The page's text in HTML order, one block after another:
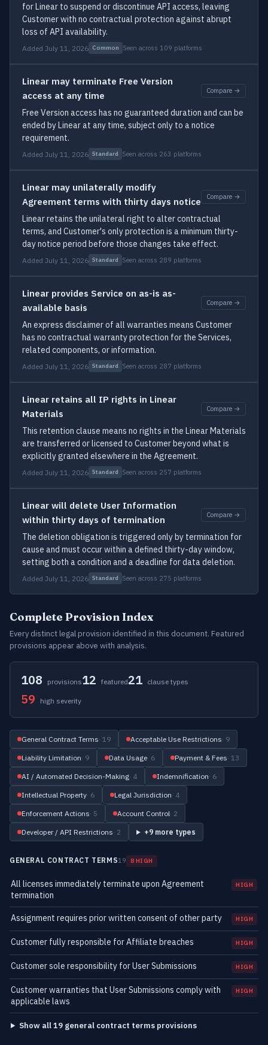
for Linear to suspend or discontinue API access, leaving
Customer with no contractual protection against abrupt
loss of API availability.
Added July 11, 2026 Common Seen across 109 platforms
Linear may terminate Free Version
access at any time
Compare →
Free Version access has no guaranteed duration and can be
ended by Linear at any time, subject only to a notice
requirement.
Added July 11, 2026 Standard Seen across 263 platforms
Linear may unilaterally modify
Agreement terms with thirty days notice
Compare →
Linear retains the unilateral right to alter contractual
terms, and Customer's only protection is a minimum thirty-
day notice period before those changes take effect.
Added July 11, 2026 Standard Seen across 289 platforms
Linear provides Service on as-is as-
available basis
Compare →
An express disclaimer of all warranties means Customer
has no contractual warranty protection for the Services,
related components, or information.
Added July 11, 2026 Standard Seen across 287 platforms
Linear retains all IP rights in Linear
Materials
Compare →
This retention clause means no rights in the Linear Materials
are transferred or licensed to Customer beyond what is
explicitly granted elsewhere in the Agreement.
Added July 11, 2026 Standard Seen across 257 platforms
Linear will delete User Information
within thirty days of termination
Compare →
The deletion obligation is triggered only by termination for
cause and must occur within a defined thirty-day window,
setting both a condition and a deadline for data deletion.
Added July 11, 2026 Standard Seen across 275 platforms
Complete Provision Index
Every distinct legal provision identified in this document. Featured
provisions appear above with analysis.
108 provisions12 featured21 clause types
59 high severity
General Contract Terms· 19 Acceptable Use Restrictions· 9
Liability Limitation· 9 Data Usage· 6 Payment & Fees· 13
AI / Automated Decision-Making· 4 Indemnification· 6
Intellectual Property· 6 Legal Jurisdiction· 4
Enforcement Actions· 5 Account Control· 2
Developer / API Restrictions· 2 +9 more types
GENERAL CONTRACT TERMS19 8 HIGH
All licenses immediately terminate upon Agreement
termination
HIGH
Assignment requires prior written consent of other party HIGH
Customer fully responsible for Affiliate breaches HIGH
Customer sole responsibility for User Submissions HIGH
Customer warranties that User Submissions comply with
applicable laws
HIGH
Show all 19 general contract terms provisions